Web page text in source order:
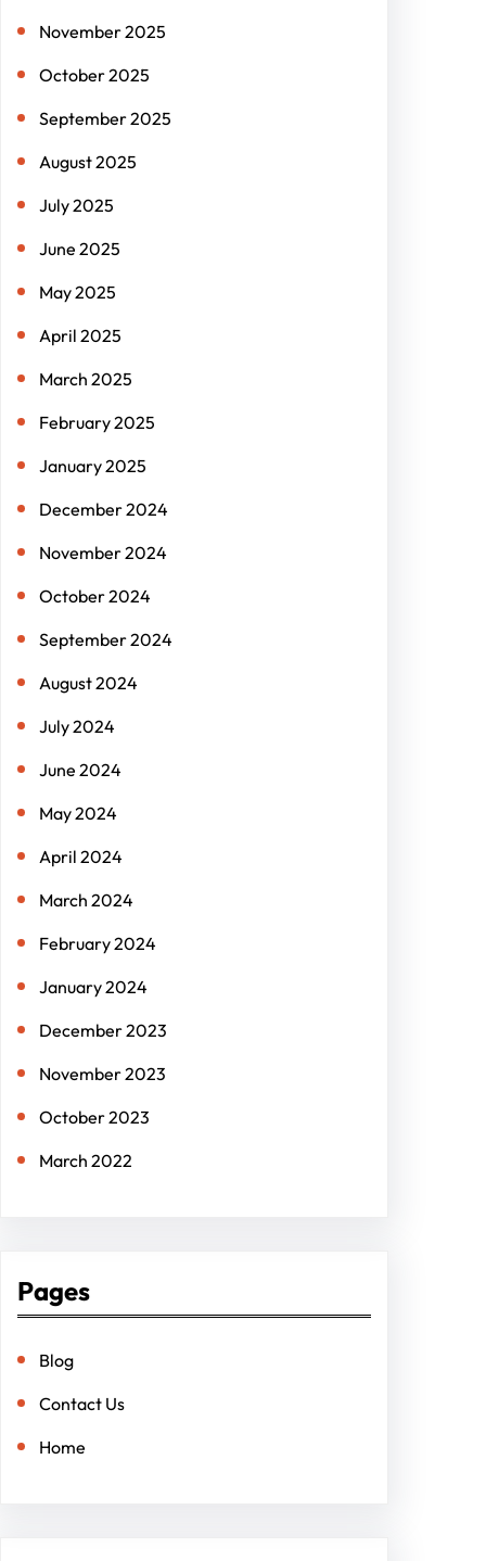
November 2025
October 2025
September 2025
August 2025
July 2025
June 2025
May 2025
April 2025
March 2025
February 2025
January 2025
December 2024
November 2024
October 2024
September 2024
August 2024
July 2024
June 2024
May 2024
April 2024
March 2024
February 2024
January 2024
December 2023
November 2023
October 2023
March 2022
Pages
Blog
Contact Us
Home